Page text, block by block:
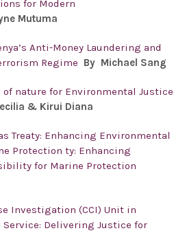
for Modern
Mutuma
Anti-Money Laundering and
Regime By Michael Sang
nature for Environmental Justice
& Kirui Diana
Treaty: Enhancing Environmental
Protection ty: Enhancing
for Marine Protection
Investigation (CCI) Unit in
Service: Delivering Justice for